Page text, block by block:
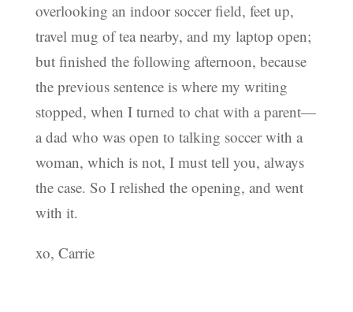
overlooking an indoor soccer field, feet up,
travel mug of tea nearby, and my laptop open;
but finished the following afternoon, because
the previous sentence is where my writing
stopped, when I turned to chat with a parent—
a dad who was open to talking soccer with a
woman, which is not, I must tell you, always
the case. So I relished the opening, and went
with it.
xo, Carrie